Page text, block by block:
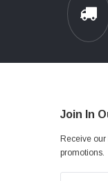
Join In
Receive our
promotions.